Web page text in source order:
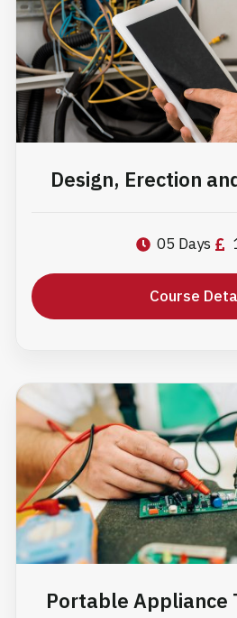
Design, Erection
05 Days
Course
Portable Appliance